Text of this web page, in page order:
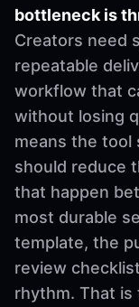
bottleneck is
Creators need
repeatable
workflow that
without losing
means the tool
should reduce
that happen
most durable
template, the
review
rhythm. That is